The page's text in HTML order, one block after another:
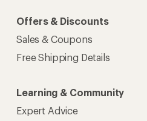
Offers & Discounts
Sales & Coupons
Free Shipping Details
Learning & Community
Expert Advice